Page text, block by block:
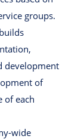
groups.
development
of
of each
wide